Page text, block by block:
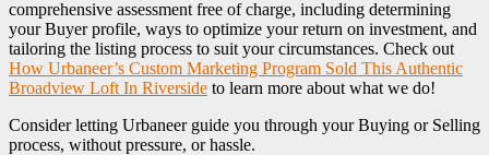
comprehensive assessment free of charge, including determining
your Buyer profile, ways to optimize your return on investment, and
tailoring the listing process to suit your circumstances. Check out
How Urbaneer’s Custom Marketing Program Sold This Authentic
Broadview Loft In Riverside to learn more about what we do!
Consider letting Urbaneer guide you through your Buying or Selling
process, without pressure, or hassle.